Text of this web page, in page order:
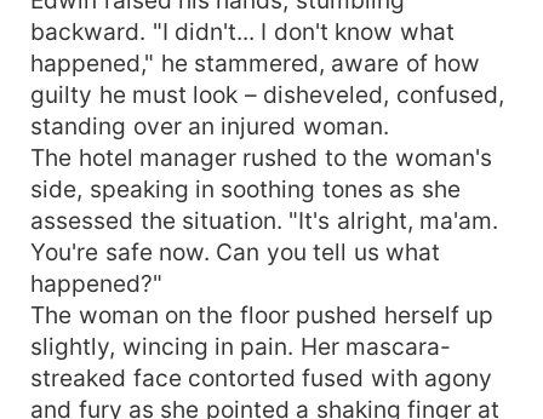
backward. "I didn't... I don't know what
happened," he stammered, aware of how
guilty he must look – disheveled, confused,
standing over an injured woman.
The hotel manager rushed to the woman's
side, speaking in soothing tones as she
assessed the situation. "It's alright, ma'am.
You're safe now. Can you tell us what
happened?"
The woman on the floor pushed herself up
slightly, wincing in pain. Her mascara-
streaked face contorted fused with agony
and fury as she pointed a shaking finger at